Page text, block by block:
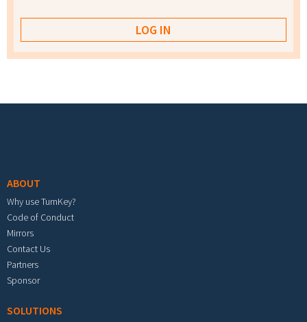
ABOUT
Why use TurnKey?
Code of Conduct
Mirrors
Contact Us
Partners
Sponsor
SOLUTIONS